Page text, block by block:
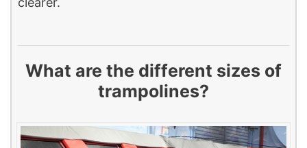
What are the different sizes of
trampolines?